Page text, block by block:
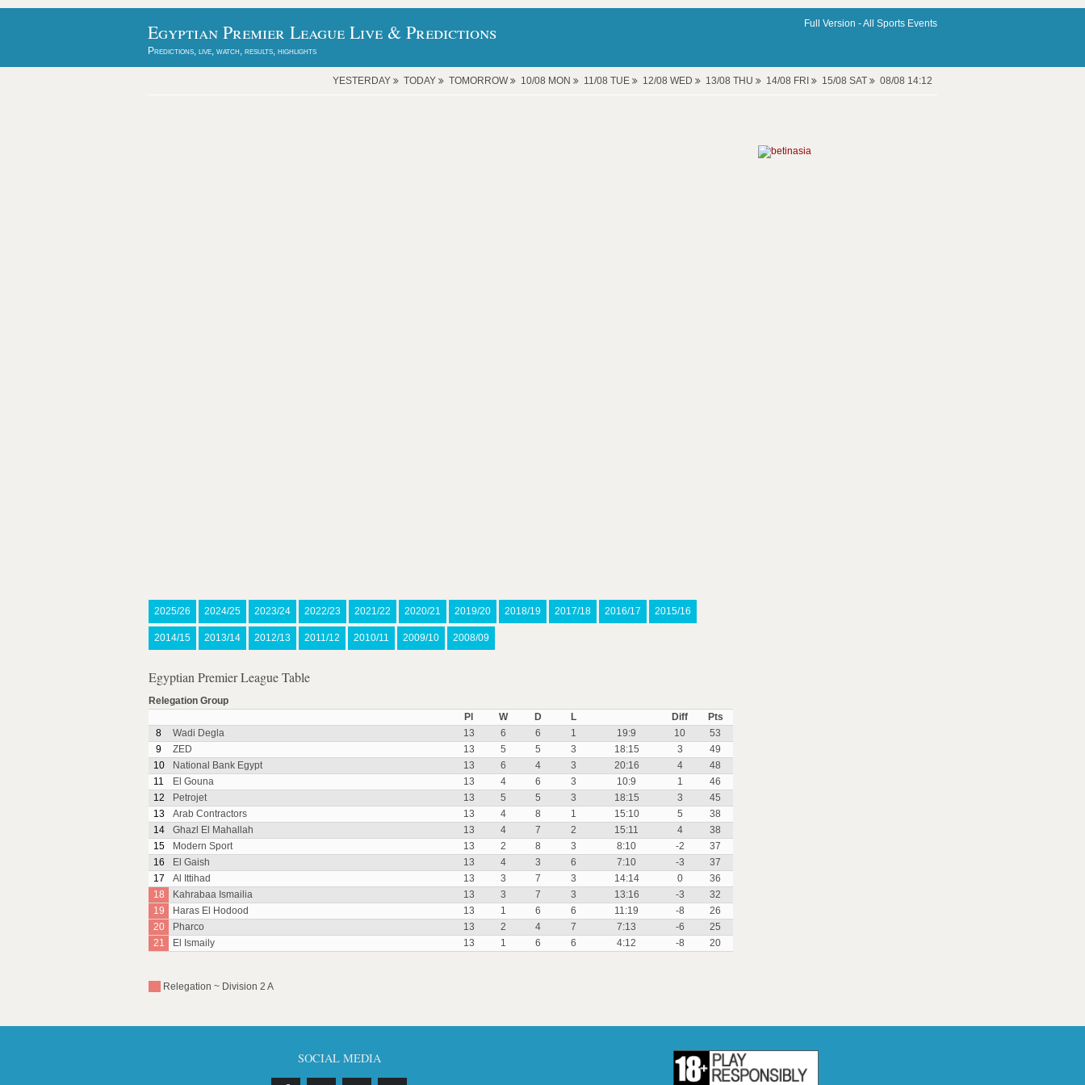
Egyptian Premier League Live & Predictions
Predictions, live, watch, results, highlights
Full Version -All Sports Events
YESTERDAY TODAY TOMORROW 10/08 MON 11/08 TUE 12/08 WED 13/08 THU 14/08 FRI 15/08 SAT 08/08 14:12
2025/26 2024/25 2023/24 2022/23 2021/22 2020/21 2019/20 2018/19 2017/18 2016/17 2015/16
2014/15 2013/14 2012/13 2011/12 2010/11 2009/10 2008/09
Egyptian Premier League Table
Relegation Group
Pl
W D L Diff
Pts
8
Wadi Degla 13 6 6 1 19:9 10
53
9
ZED 13 5 5 3 18:15 3
49
10
National Bank Egypt 13 6 4 3 20:16 4
48
11
El Gouna 13 4 6 3 10:9 1
46
12
Petrojet 13 5 5 3 18:15 3
45
13
Arab Contractors 13 4 8 1 15:10 5
38
14
Ghazl El Mahallah 13 4 7 2 15:11 4
38
15
Modern Sport 13 2 8 3 8:10 -2
37
16
El Gaish 13 4 3 6 7:10 -3
37
17
Al Ittihad 13 3 7 3 14:14 0
36
18
Kahrabaa Ismailia 13 3 7 3 13:16 -3
32
19
Haras El Hodood 13 1 6 6 11:19 -8
26
20
Pharco 13 2 4 7 7:13 -6
25
21
El Ismaily 13 1 6 6 4:12 -8 20
Relegation ~ Division 2 A
SOCIAL MEDIA